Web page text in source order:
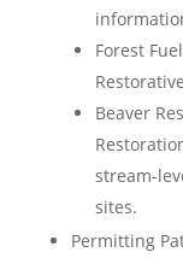
Forest
Beaver
stream-
sites.
Permitting